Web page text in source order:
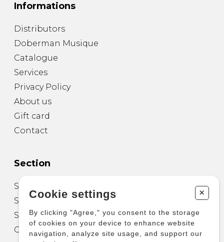
Informations
Distributors
Doberman Musique
Catalogue
Services
Privacy Policy
About us
Gift card
Contact
Section
Sheet Music for Guitar
Sheet Music for other Instruments
Sheet Music for Ensemble
Other Products
Cookie settings +
By clicking "Agree," you consent to the storage
of cookies on your device to enhance website
navigation, analyze site usage, and support our